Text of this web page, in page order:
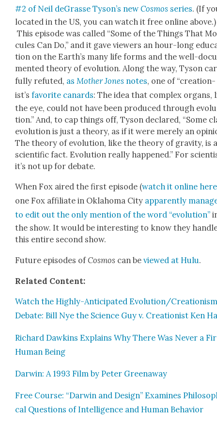
#2 of Neil deGrasse Tyson’s newCos­mos series. (If
locat­ed in the US, you can watch it free online above.)
This episode was called “Some of the Things That
cules Can Do,” and it gave view­ers an hour-long
tion on the Earth­’s many life forms and the well-
ment­ed the­o­ry of evo­lu­tion. Along the way, Tyson
ful­ly refut­ed, as Moth­er Jones notes, one of “cre­ation­
ist’sfavorite canards: The idea that com­plex organs,
the eye, could not have been pro­duced through
tion.” And, to cap things off, Tyson declared, “Some
evo­lu­tion is just a the­o­ry, as if it were mere­ly an
The the­o­ry of evo­lu­tion, like the the­o­ry of grav­i­ty, is
sci­en­tif­ic fact. Evo­lu­tion real­ly hap­pened.” For
it’s not up for debate.
When Fox aired the first episode (watch it online here
one Fox affil­i­ate in Okla­homa City appar­ent­ly
to edit out the only men­tion of the word “evo­lu­tion”
the show. It would be inter­est­ing to know they
this entire sec­ond show.
Future episodes ofCos­mos can beviewed at Hulu.
Relat­ed Con­tent:
Watch the High­ly-Antic­i­pat­ed Evolution/
Debate: Bill Nye the Sci­ence Guy v. Cre­ation­ist Ken
Richard Dawkins Explains Why There Was Nev­er a
Human Being
Dar­win: A 1993 Film by Peter Green­away
Free Course: “Dar­win and Design” Exam­ines
cal Ques­tions of Intel­li­gence and Human Behav­ior